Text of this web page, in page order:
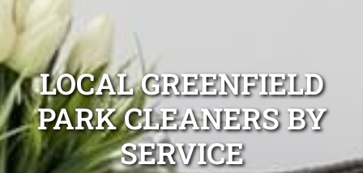
LOCAL GREENFIELD
PARK CLEANERS BY
SERVICE